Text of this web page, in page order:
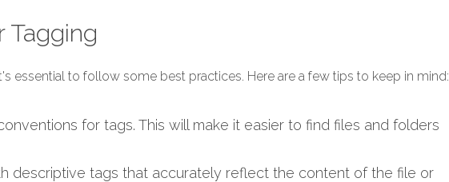
Tagging
essential to follow some best practices. Here are a few tips to keep in mind:
for tags. This will make it easier to find files and folders
descriptive tags that accurately reflect the content of the file or